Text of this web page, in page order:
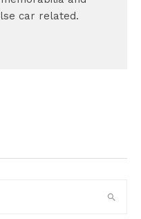
car related.